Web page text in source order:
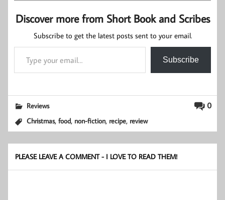
Discover more from Short Book and Scribes
Subscribe to get the latest posts sent to your email.
Type your email…
Subscribe
0
Reviews
Christmas,food, non-fiction, recipe, review
PLEASE LEAVE A COMMENT - I LOVE TO READ THEM!